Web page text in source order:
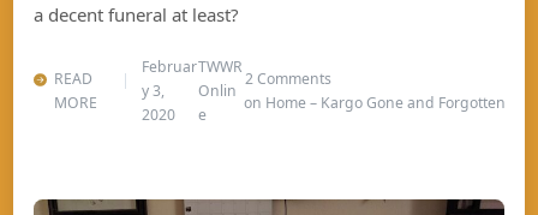
a decent funeral at least?
READ
MORE
Februar
y 3,
2020
TWWR
Onlin
e
2 Comments
on Home – Kargo Gone and Forgotten